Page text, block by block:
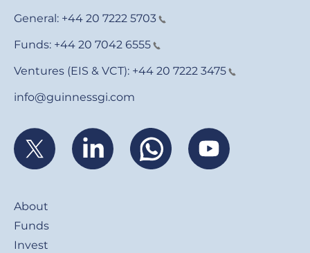
General: +44 20 7222 5703
Funds: +44 20 7042 6555
Ventures (EIS & VCT): +44 20 7222 3475
info@guinnessgi.com
About
Funds
Invest